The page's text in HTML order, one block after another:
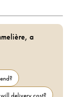
a
delivery cost?